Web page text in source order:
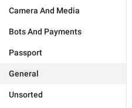
Camera And Media
Bots And Payments
Passport
General
Unsorted